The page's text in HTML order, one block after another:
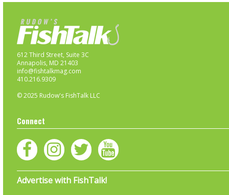
612 Third Street, Suite 3C
Annapolis, MD 21403
info@fishtalkmag.com
410.216.9309
© 2025 Rudow's FishTalk LLC
Connect
Advertise with FishTalk!